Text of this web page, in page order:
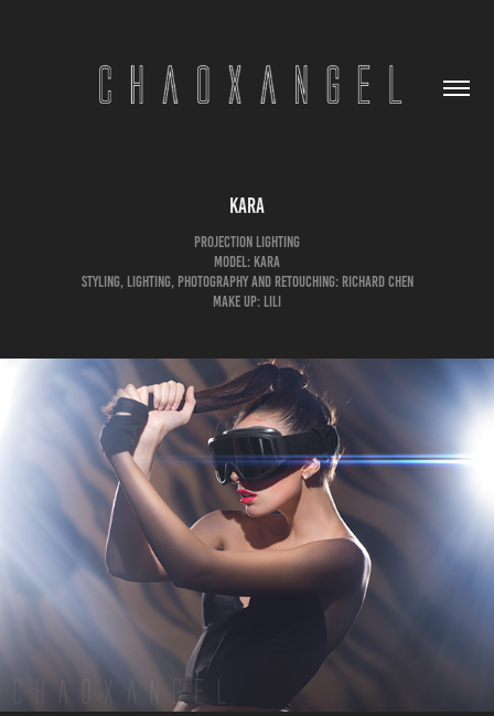
Kara
Projection Lighting
Model: Kara
Styling, Lighting, Photography and Retouching: Richard Chen
Make up: LiLi